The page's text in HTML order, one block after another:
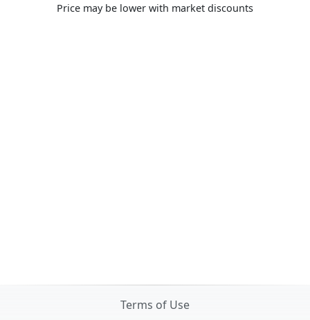
Price may be lower with market discounts
Terms of Use